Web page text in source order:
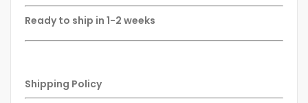
Ready to ship in 1-2 weeks
Shipping Policy